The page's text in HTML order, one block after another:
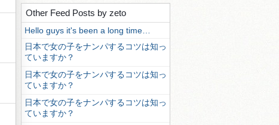
Other Feed Posts by zeto
Hello guys it's been a long time…
日本で女の子をナンパするコツは知っ
ていますか？
日本で女の子をナンパするコツは知っ
ていますか？
日本で女の子をナンパするコツは知っ
ていますか？